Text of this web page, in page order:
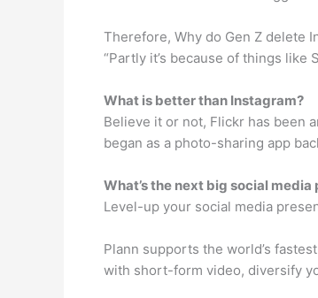
Therefore, Why do Gen Z delete
“Partly it’s because of things
What is better than Instagram?
Believe it or not, Flickr has been
began as a photo-sharing app
What’s the next big social
Level-up your social media
Plann supports the world’s
with short-form video, diversify